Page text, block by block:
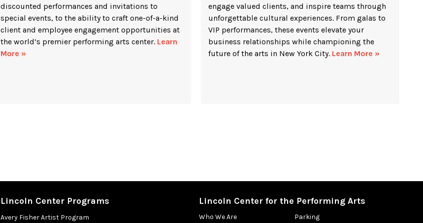
discounted performances and invitations to
special events, to the ability to craft one-of-a-kind
client and employee engagement opportunities at
the world’s premier performing arts center. Learn
More »
engage valued clients, and inspire teams through
unforgettable cultural experiences. From galas to
VIP performances, these events elevate your
business relationships while championing the
future of the arts in New York City. Learn More »
Lincoln Center Programs
Avery Fisher Artist Program
Lincoln Center for the Performing Arts
Who We Are Parking